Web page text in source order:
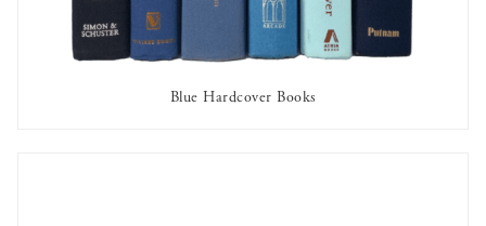
Blue Hardcover Books